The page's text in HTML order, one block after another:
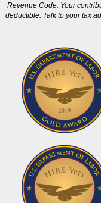
Revenue Code. Your
deductible. Talk to your tax